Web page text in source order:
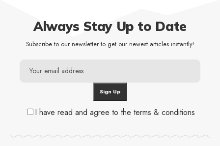
Always Stay Up to Date
Subscribe to our newsletter to get our newest articles instantly!
I have read and agree to the terms & conditions